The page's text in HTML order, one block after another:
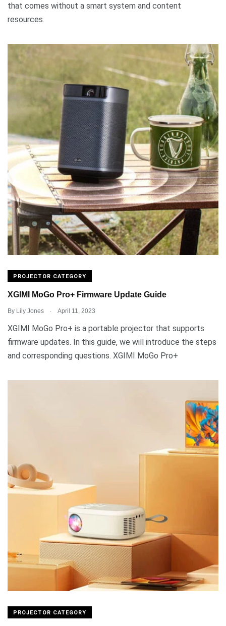
that comes without a smart system and content
resources.
PROJECTOR CATEGORY
XGIMI MoGo Pro+ Firmware Update Guide
By Lily Jones . April 11, 2023
XGIMI MoGo Pro+ is a portable projector that supports
firmware updates. In this guide, we will introduce the steps
and corresponding questions. XGIMI MoGo Pro+
PROJECTOR CATEGORY